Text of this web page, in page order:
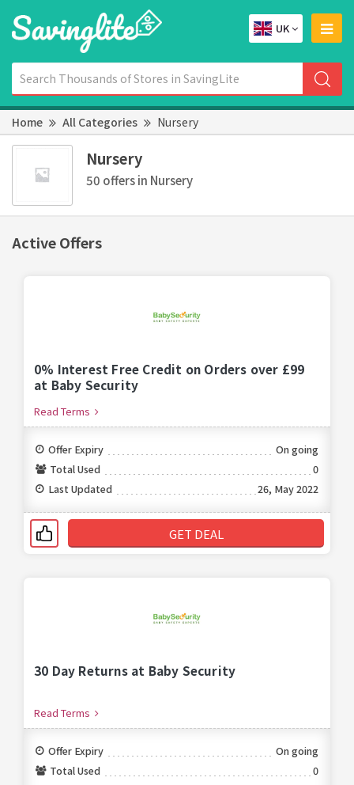
UK
Home All Categories Nursery
Nursery
50 offers in Nursery
Active Offers
0% Interest Free Credit on Orders over £99
at Baby Security
Read Terms
Offer Expiry
On going
Total Used
0
Last Updated
26, May 2022
GET DEAL
30 Day Returns at Baby Security
Read Terms
Offer Expiry
On going
Total Used
0